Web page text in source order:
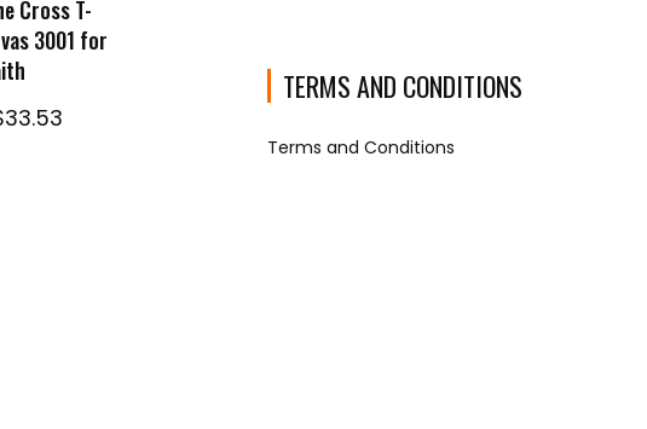
Cross T-
3001 for
33.53Price
TERMS AND CONDITIONS
Terms and Conditions